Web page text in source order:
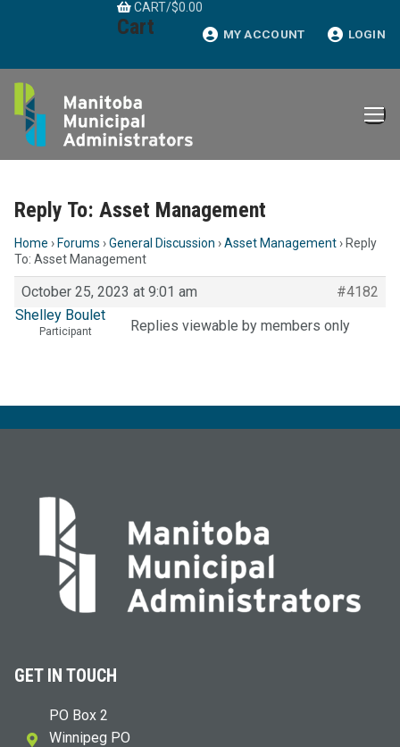
CART/$0.00
Cart MY ACCOUNT LOGIN
Reply To: Asset Management
Home › Forums ›General Discussion ›Asset Management › Reply
To: Asset Management
October 25, 2023 at 9:01 am
#4182
Shelley Boulet
Participant Replies viewable by members only
GET IN TOUCH
PO Box 2
Winnipeg PO